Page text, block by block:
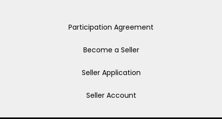
Participation Agreement
Become a Seller
Seller Application
Seller Account